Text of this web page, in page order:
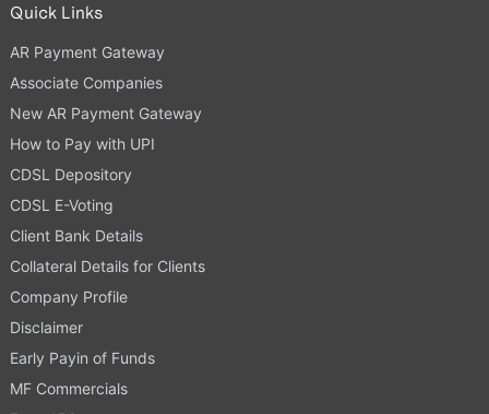
Quick Links
AR Payment Gateway
Associate Companies
New AR Payment Gateway
How to Pay with UPI
CDSL Depository
CDSL E-Voting
Client Bank Details
Collateral Details for Clients
Company Profile
Disclaimer
Early Payin of Funds
MF Commercials